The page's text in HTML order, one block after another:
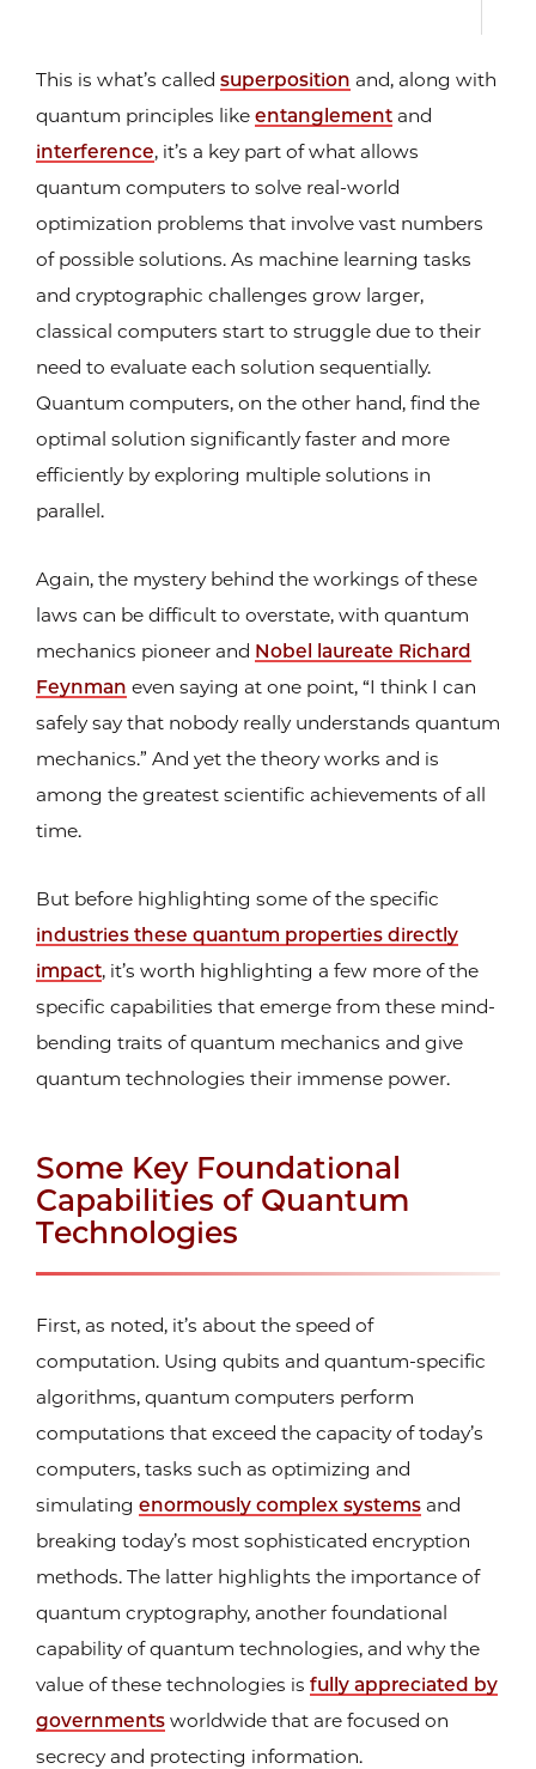
This is what’s called superposition and, along with
quantum principles like entanglement and
interference, it’s a key part of what allows
quantum computers to solve real-world
optimization problems that involve vast numbers
of possible solutions. As machine learning tasks
and cryptographic challenges grow larger,
classical computers start to struggle due to their
need to evaluate each solution sequentially.
Quantum computers, on the other hand, find the
optimal solution significantly faster and more
efficiently by exploring multiple solutions in
parallel.
Again, the mystery behind the workings of these
laws can be difficult to overstate, with quantum
mechanics pioneer and Nobel laureate Richard
Feynman even saying at one point, “I think I can
safely say that nobody really understands quantum
mechanics.” And yet the theory works and is
among the greatest scientific achievements of all
time.
But before highlighting some of the specific
industries these quantum properties directly
impact, it’s worth highlighting a few more of the
specific capabilities that emerge from these mind-
bending traits of quantum mechanics and give
quantum technologies their immense power.
Some Key Foundational
Capabilities of Quantum
Technologies
First, as noted, it’s about the speed of
computation. Using qubits and quantum-specific
algorithms, quantum computers perform
computations that exceed the capacity of today’s
computers, tasks such as optimizing and
simulating enormously complex systems and
breaking today’s most sophisticated encryption
methods. The latter highlights the importance of
quantum cryptography, another foundational
capability of quantum technologies, and why the
value of these technologies is fully appreciated by
governments worldwide that are focused on
secrecy and protecting information.